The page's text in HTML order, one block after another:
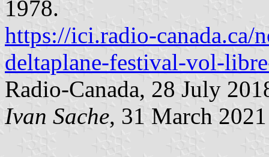
1978.
https://ici.radio-canada.ca/
deltaplane-festival-vol-
Radio-Canada, 28 July
Ivan Sache, 31 March 2021